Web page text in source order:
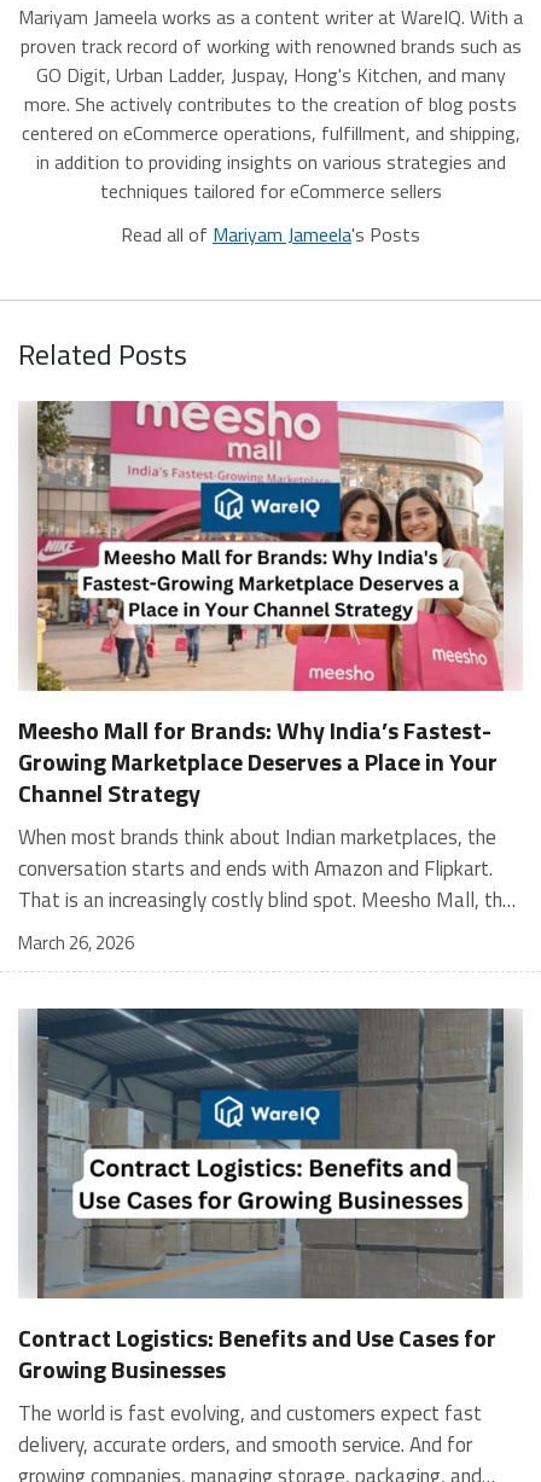
Mariyam Jameela works as a content writer at WareIQ. With a
proven track record of working with renowned brands such as
GO Digit, Urban Ladder, Juspay, Hong's Kitchen, and many
more. She actively contributes to the creation of blog posts
centered on eCommerce operations, fulfillment, and shipping,
in addition to providing insights on various strategies and
techniques tailored for eCommerce sellers
Read all of Mariyam Jameela's Posts
Related Posts
Meesho Mall for Brands: Why India’s Fastest-
Growing Marketplace Deserves a Place in Your
Channel Strategy
When most brands think about Indian marketplaces, the conversation starts and ends with Amazon and Flipkart. That is an increasingly costly blind spot. Meesho Mall, the branded sub-platform within Meesho, saw a 117% increase in orders in 2024 Business of Fashion, making it one of the fastest-growing branded commerce channels in the country. The platform is not a niche experiment anymore. Meesho Mall has partnered with over 400 national and regional brands including Bajaj, boAt, Biotique, Decathlon, Bewakoof, and Himalaya Business of Fashion, and FMCG majors like Hindustan Unilever, Procter and Gamble India, and Himalaya have joined to expand their personal care presence on the platform. If your brand is not on Meesho Mall yet, this guide will tell you exactly why that should change, and what fulfillment discipline you need to succeed there. For brands evaluating new growth channels, Meesho Mall is quickly becoming a strategic priority rather than an optional experiment. Understanding how Meesho Mall for Brands works can unlock scalable, cost-efficient expansion in India’s evolving ecommerce landscape. What is Meesho Mall? Meesho started as a marketplace for unbranded, value-segment products — factory-direct fashion, home goods, and accessories sold by small suppliers across India. It built an enormous user base in the process. In 2024, Meesho reached 187 million annual transacting users, making it India's largest e-commerce platform by this metric, with 400,000+ active sellers and rising order volumes from Tier 2 and smaller cities. Meesho Mall is a sub-platform within Meesho for branded products, modeled on approaches taken by Taobao and Shopee — both of which launched separate branded tiers (Tmall and Shopee Mall) alongside their core marketplaces. The logic is the same: use the massive Meesho user base as the funnel, then offer brands a dedicated, verified lane within it. Meesho Mall has been growing at approximately 30% month-on-month since launch and processed over one crore orders in its first six months of active operation. Why Brands Should Sell on Meesho Mall 1. Access to a buyer segment Amazon and Flipkart don't fully serve Meesho's core strength is Tier 2, Tier 3, and rural India. Meesho reaches customers across 19,000+ pin codes Rekonsile, with a large proportion of buyers in cities and towns where Amazon and Flipkart have lower penetration and higher delivery costs. For brands in personal care, footwear, apparel, and home essentials, this is not a secondary market — it is the next 100 million buyers. About 65% of Meesho's customers are women, higher than the overall percentage of women who shop online nationally at 47% Business of Fashion — a demographic that overlaps directly with the buyer profile for beauty, personal care, fashion, and home categories. 2. The demand for branded products on Meesho is proven Meesho identified through user research that there were repeated searches for branded products in categories like personal care, beauty, footwear, and electronic accessories — and Meesho Mall was launched specifically in response to that signal. Business Standard The demand exists on the platform. Brands that list early capture that search intent before the competitive density on the channel increases. 3. Zero commission keeps your margins intact Meesho does not charge commission fees from sellers. WareIQ Compared to Amazon's category-level commission rates — which can run from 5% to 15% depending on the category — this is a structurally different economics model. The trade-off is that Meesho charges for shipping, but the net landed cost for many categories is still favorable. Registering on the Meesho Seller Panel A Complete Guide for Suppliers [2026] 4. Meesho Mall signals brand legitimacy to platform buyers Being listed under Meesho Mall, rather than as a generic Meesho supplier, signals authenticity. Meesho enforces brand verification, sellers who cannot produce a trademark certificate or brand authorization document to verify product authenticity will lose the M-Trusted tag and face listing restrictions. Meesho For brands, this verification requirement works in your favor: it reduces counterfeit competition and positions your listings as trustworthy. 5. Monetization potential is growing Meesho's CFO Dhiresh Bansal has stated that Meesho Mall is expected to be a significant lever for monetization going forward, with the focus on accessibility, affordability, selection, and experience for all stakeholders. Business Standard As the platform builds out its ad tools and analytics for Mall sellers, the channel will increasingly offer the kind of brand visibility mechanics that Amazon and Flipkart sellers use today. Which Brand Categories Are Best Positioned Not every brand will find the same traction on Meesho Mall. Based on current category data and growth patterns, the strongest fits are: Personal care and beauty, personal care and beauty accounts for approximately 10% of Meesho's total business, and it is a category where branded product searches are consistently high. Business of Fashion Brands in this space have seen strong order growth on Mall. Footwear — Indian value footwear brands like Liberty, Action, and Paragon are active on the platform Business of Fashion, and the category benefits from Meesho's Tier 2 reach where physical retail is fragmented. Apparel and fashion fashion contributes about 55% of Meesho's total business Business of Fashion, and mass-market brands in this space have a built-in audience. Home and kitchen — home and kitchen essentials contribute about 20% of Meesho's business Business of Fashion, making it a significant category for brands in that space. Electronics accessories higher branded intent in this category makes it a natural fit for Mall's brand-verified lane. What Fulfillment Looks Like on Meesho Mall Getting on Meesho Mall is one thing. Performing well there is another. Meesho's algorithm rewards sellers who dispatch on time, maintain low return rates, and keep order quality high. Here is what you need to know operationally. Dispatch SLA Orders must be shipped within 2 to 3 days from the date of receiving the order within the agreed SLA window. Sellers can check order status and days remaining for dispatch on the Meesho Supplier Panel. For brands running self-fulfillment from a single warehouse, this SLA is manageable at low volumes. As order volumes scale especially during sale events maintaining this window becomes the primary operational challenge. Next Day Dispatch (NDD) Program The Next Day Dispatch program supports faster shipping timelines for eligible sellers and provides access to a dedicated account manager. Meesho Joining NDD is a meaningful visibility booster. Products eligible for the NDD program can see up to a 12% increase in customer interest. To qualify for NDD, your warehouse operations need to be able to pick, pack, and hand off to the logistics partner same-day on order receipt. That requires either in-house operational discipline or a fulfillment partner with the infrastructure to execute it reliably. Returns and RTO Customers can return products within 7 days of delivery. Shipments that are not delivered to the customer are converted to RTO (Return to Origin) and sent back to the seller. High RTO rates common in Tier 2 markets due to cash-on-delivery preferences and address accuracy issues will erode your margins if not managed proactively. Good fulfillment operations flag high-RTO pin codes and route orders accordingly. Get 100% Approval on Marketplaces Claims with Our Returns QC Solution Packaging requirements Products must be packed in plain packaging material with no branding. Meesho does not provide packaging material. This is an important operational note for brands used to branded packaging you will need to adjust your packing workflow or maintain separate unbranded packaging stock for Meesho fulfillment. Payments Payments are processed every seven days post-delivery. Sellers can view detailed payment reports on the Supplier Panel to track earnings and understand any deductions, such as return adjustments. Explore - How to Sell on Meesho: Step-by-Step Seller Guide [2026] How WareIQ Helps Brands Fulfill on Meesho Mall Running Meesho Mall fulfillment out of a single city warehouse works until volumes grow. The challenge with Meesho is that its order demand is geographically distributed, a significant share comes from Tier 2 and Tier 3 locations spread across the country. Shipping from a single hub means longer transit times, higher freight costs, and elevated RTO rates. WareIQ's distributed fulfillment network across 13+ cities solves exactly this problem. When your inventory is positioned closer to where Meesho's orders originate, you ship faster, qualify for NDD more reliably, and reduce the cost and friction of failed deliveries. Beyond the network, WareIQ's tech stack integrates directly with Meesho, giving you real-time order sync, automated shipping label generation, returns tracking, and inventory visibility across all your fulfillment centers, all in one dashboard. You manage Meesho alongside Amazon, Flipkart, your D2C store, and any other channel from a single interface, without the operational overhead of running separate fulfillment processes for each. Explore - WareIQ's Amazon-Like Seller Panel for Multi-vendor MarketplacesFulfillment Services for Fastest Delivery If you are planning your Meesho Mall launch or looking to improve your current Meesho fulfillment performance, talk to the WareIQ team. Frequently Asked Questions What is Meesho Mall?Meesho Mall is a dedicated branded products section within the Meesho marketplace. It operates as a verified lane for established brands, separate from Meesho's general supplier marketplace.Is Meesho Mall free to
March 26, 2026
Contract Logistics: Benefits and Use Cases for
Growing Businesses
The world is fast evolving, and customers expect fast
delivery, accurate orders, and smooth service. And for
growing companies, managing storage, packaging, and